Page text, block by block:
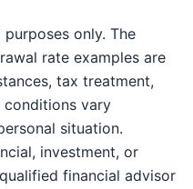
only. The
rate examples are
tax treatment,
conditions vary
situation.
investment, or
financial advisor